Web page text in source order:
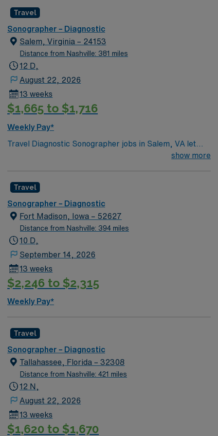
Travel
Sonographer – Diagnostic
Salem, Virginia – 24153
Distance from Nashville: 381 miles
12 D,
August 22, 2026
13 weeks
$1,665 to $1,716
Weekly Pay*
Travel Diagnostic Sonographer jobs in Salem, VA let
you perform ultrasound imaging procedures for a
and collaborate with medical teams to ensure quality
patient care. Salem offers scenic mountain views,
outdoor recreation, and a welcoming community
atmosphere. Required qualifications include an active
Virginia sonography license, BLS certification, and
receive excellent compensation, exclusive discounts,
dedicated recruiters, and support from the AMN
Passport app, all backed by the high ethical standards
Travel Diagnostic Sonographer assignment in Salem,
VA.
show more
Travel
Sonographer – Diagnostic
Fort Madison, Iowa – 52627
Distance from Nashville: 394 miles
10 D,
September 14, 2026
13 weeks
$2,246 to $2,315
Weekly Pay*
Travel
Sonographer – Diagnostic
Tallahassee, Florida – 32308
Distance from Nashville: 421 miles
12 N,
August 22, 2026
13 weeks
$1,620 to $1,670